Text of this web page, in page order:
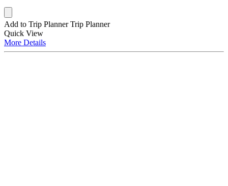
Add to Trip Planner Trip Planner
Quick View
More Details